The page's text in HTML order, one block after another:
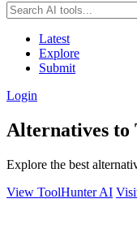
Latest
Explore
Submit
Login
Alternatives
Explore the best
View ToolHunter AI